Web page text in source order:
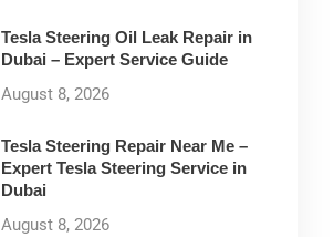
Tesla Steering Oil Leak Repair in
Dubai – Expert Service Guide
August 8, 2026
Tesla Steering Repair Near Me –
Expert Tesla Steering Service in
Dubai
August 8, 2026